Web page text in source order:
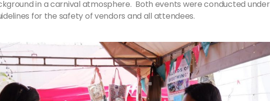
in a carnival atmosphere. Both events were conducted under
for the safety of vendors and all attendees.